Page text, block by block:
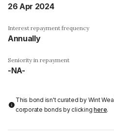
26 Apr 2024
Interest repayment frequency
Annually
Seniority in repayment
-NA-
This bond isn't curated by Wint
corporate bonds by clickinghere.